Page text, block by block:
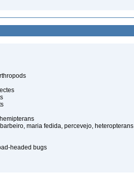
maria fedida, percevejo, heteropterans
headed bugs